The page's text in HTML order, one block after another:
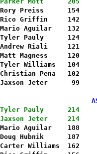
Rory Preiss      154
Rico Griffin     142
Mario Aguilar    132
Tyler Pauly      124
Andrew Riali     121
Matt Magness
Tyler Williams   104
Christian Pena   102
Jaxson Jeter      99
Tyler Pauly      214
Jaxson Jeter     214
Mario Aguilar    188
Doug Hubnik
Carter Williams  162